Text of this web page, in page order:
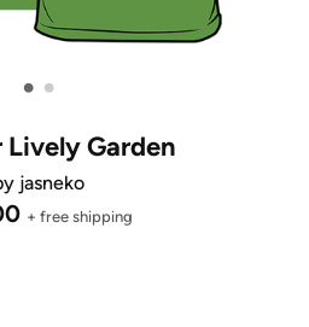
• •
Garden
jasneko
+ free shipping